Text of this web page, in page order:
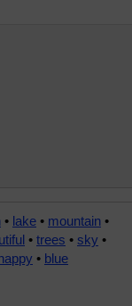
• lake • mountain •
• trees • sky •
• blue